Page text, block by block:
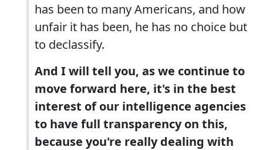
has been to many Americans, and how
unfair it has been, he has no choice but
to declassify.
And I will tell you, as we continue to
move forward here, it's in the best
interest of our intelligence agencies
to have full transparency on this,
because you're really dealing with